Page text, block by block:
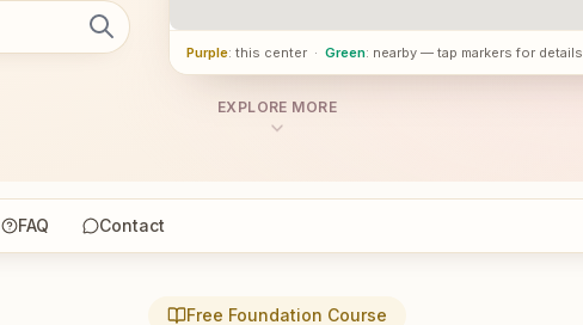
Purple: this center · Green: nearby — tap markers for details
EXPLORE MORE
FAQ Contact
Free Foundation Course